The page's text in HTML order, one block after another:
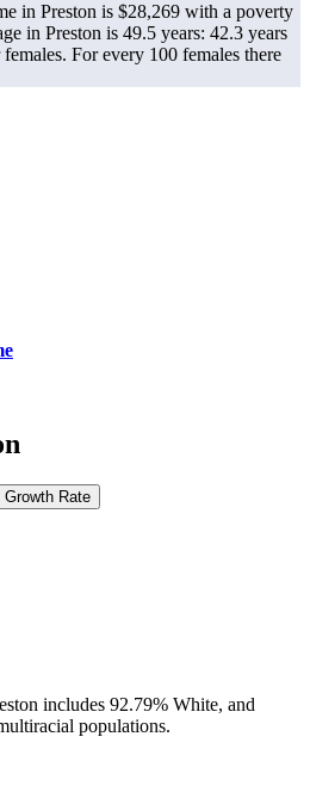
in Preston is $28,269 with a poverty
in Preston is 49.5 years: 42.3 years
For every 100 females there
Growth Rate
includes 92.79% White, and
populations.